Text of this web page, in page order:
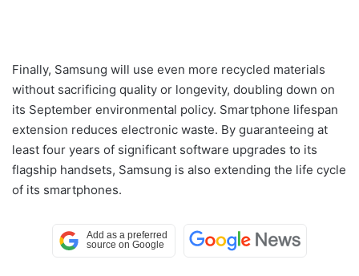
Finally, Samsung will use even more recycled materials
without sacrificing quality or longevity, doubling down on
its September environmental policy. Smartphone lifespan
extension reduces electronic waste. By guaranteeing at
least four years of significant software upgrades to its
flagship handsets, Samsung is also extending the life cycle
of its smartphones.